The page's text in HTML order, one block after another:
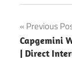
Post
Previous
Capgemini
| Direct